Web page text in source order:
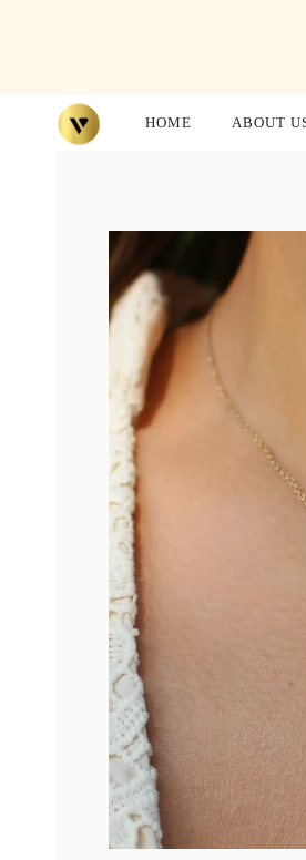
HOME ABOUT